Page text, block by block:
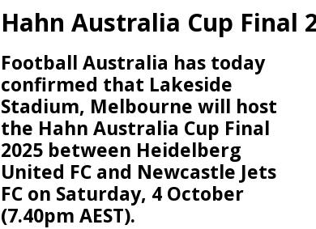
Hahn Australia Cup Final
Football Australia has today
confirmed that Lakeside
Stadium, Melbourne will host
the Hahn Australia Cup Final
2025 between Heidelberg
United FC and Newcastle Jets
FC on Saturday, 4 October
(7.40pm AEST).